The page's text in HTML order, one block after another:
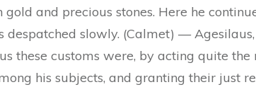
and precious stones. Here he
despatched slowly. (Calmet) —
these customs were, by acting quite the
his subjects, and granting their just